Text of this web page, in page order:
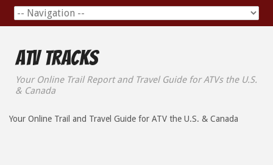
ATV Tracks
Your Online Trail Report and Travel Guide for ATVs the U.S.
& Canada
Your Online Trail and Travel Guide for ATV the U.S. & Canada